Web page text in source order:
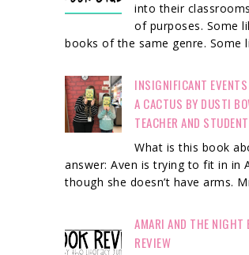
into their
of purposes. Some
books of the same genre. Some
INSIGNIFICANT
A CACTUS BY DUSTI
TEACHER AND
What is this book
answer: Aven is trying to fit in in
though she doesn’t have arms.
AMARI AND THE NIGHT
REVIEW